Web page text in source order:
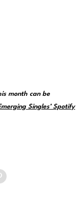
month can be
Singles’ Spotify